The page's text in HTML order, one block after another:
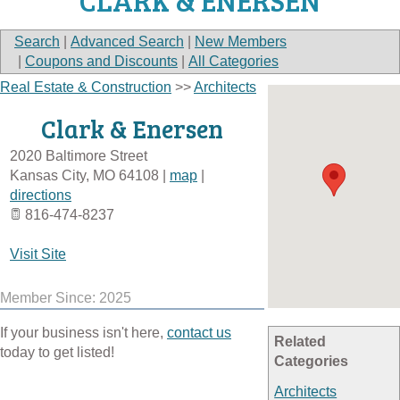
Search Advanced Search
New Members
Coupons and Discounts All Categories
Related
Categories
Architects
Real Estate & Construction >>Architects
Clark & Enersen
2020 Baltimore Street
Kansas City, MO 64108 map
directions
816-474-8237
Visit Site
Member Since: 2025
If your business isn't here, contact us
today to get listed!